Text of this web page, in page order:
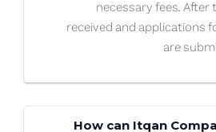
necessary fees. After
received and applications
are
How can Itqan